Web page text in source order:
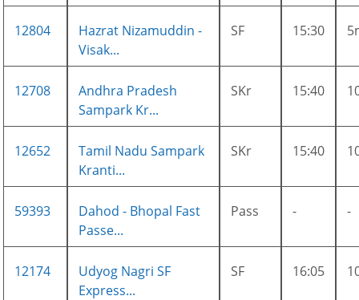
12804
Hazrat Nizamuddin -
Visak...
SF 15:30
12708
Andhra Pradesh
Sampark Kr...
SKr 15:40
12652
Tamil Nadu Sampark
Kranti...
SKr 15:40
59393
Dahod - Bhopal Fast
Passe...
Pass - -
12174
Udyog Nagri SF
Express...
SF 16:05